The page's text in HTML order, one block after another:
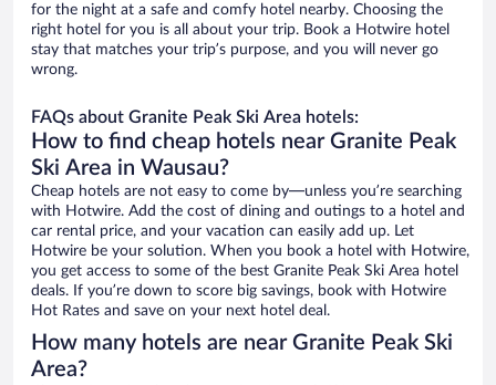
for the night at a safe and comfy hotel nearby. Choosing the
right hotel for you is all about your trip. Book a Hotwire hotel
stay that matches your trip’s purpose, and you will never go
wrong.
FAQs about Granite Peak Ski Area hotels:
How to find cheap hotels near Granite Peak
Ski Area in Wausau?
Cheap hotels are not easy to come by—unless you’re searching
with Hotwire. Add the cost of dining and outings to a hotel and
car rental price, and your vacation can easily add up. Let
Hotwire be your solution. When you book a hotel with Hotwire,
you get access to some of the best Granite Peak Ski Area hotel
deals. If you’re down to score big savings, book with Hotwire
Hot Rates and save on your next hotel deal.
How many hotels are near Granite Peak Ski
Area?